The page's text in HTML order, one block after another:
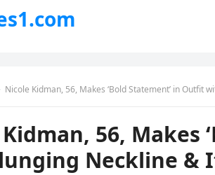
Nicole Kidman, 56, Makes ‘Bold Statement’ in Outfit
56, Makes
Neckline &